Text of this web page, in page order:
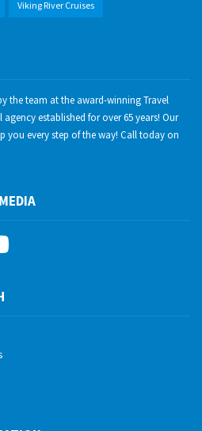
Viking River Cruises
the team at the award-winning Travel
established for over 65 years! Our
you every step of the way! Call today on